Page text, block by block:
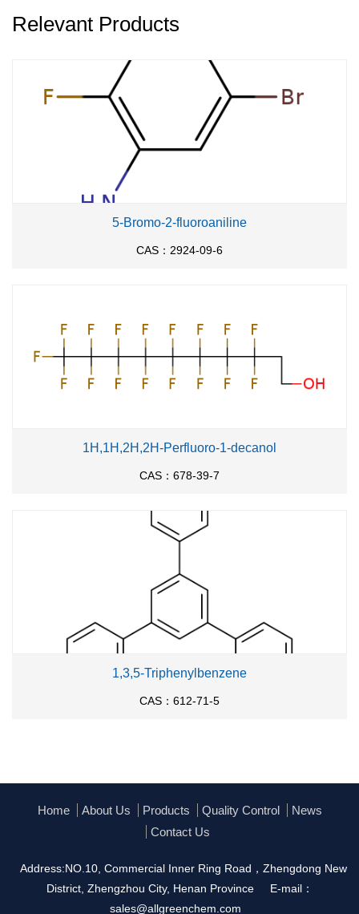
Relevant Products
5-Bromo-2-fluoroaniline
CAS：2924-09-6
1H,1H,2H,2H-Perfluoro-1-decanol
CAS：678-39-7
1,3,5-Triphenylbenzene
CAS：612-71-5
Home About Us Products Quality Control
News
Contact Us
Address:NO.10, Commercial Inner Ring Road，Zhengdong New
District, Zhengzhou City, Henan Province
E-mail：
sales@allgreenchem.com